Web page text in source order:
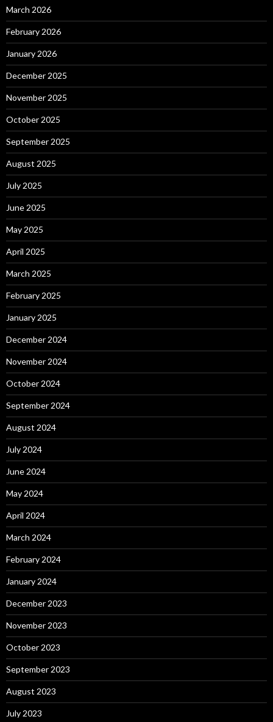
March 2026
February 2026
January 2026
December 2025
November 2025
October 2025
September 2025
August 2025
July 2025
June 2025
May 2025
April 2025
March 2025
February 2025
January 2025
December 2024
November 2024
October 2024
September 2024
August 2024
July 2024
June 2024
May 2024
April 2024
March 2024
February 2024
January 2024
December 2023
November 2023
October 2023
September 2023
August 2023
July 2023